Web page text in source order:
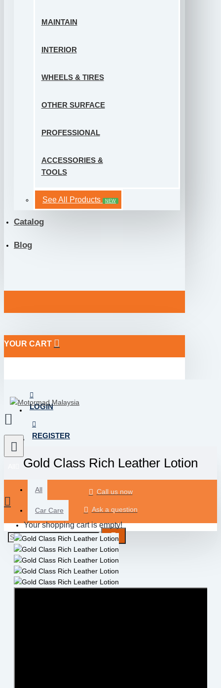
MAINTAIN
INTERIOR
WHEELS & TIRES
OTHER SURFACE
PROFESSIONAL
ACCESSORIES &
TOOLS
See All Products NEW
Catalog
Blog
YOUR CART
LOGIN
REGISTER
All
Car Care
Your shopping cart is empty!
Gold Class Rich Leather Lotion
Call us now
Ask a question